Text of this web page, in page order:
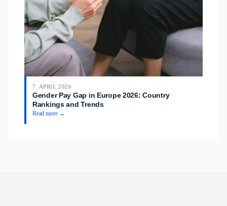
7. APRIL 2026
Gender Pay Gap in Europe 2026: Country
Rankings and Trends
Read more →